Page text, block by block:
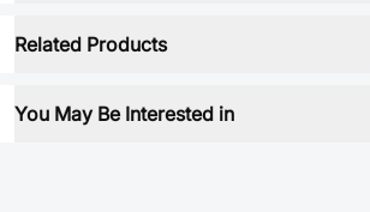
Related Products
You May Be Interested in